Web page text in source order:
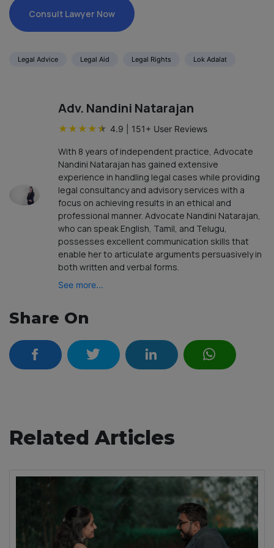
Consult Lawyer Now
Legal Advice Legal Aid Legal Rights Lok Adalat
Adv. Nandini Natarajan
★ ★ ★ ★★ 4.9 151+ User Reviews
With 8 years of independent practice, Advocate
Nandini Natarajan has gained extensive
experience in handling legal cases while providing
legal consultancy and advisory services with a
focus on achieving results in an ethical and
professional manner. Advocate Nandini Natarajan,
who can speak English, Tamil, and Telugu,
possesses excellent communication skills that
enable her to articulate arguments persuasively in
both written and verbal forms.
See more...
Share On
Related Articles